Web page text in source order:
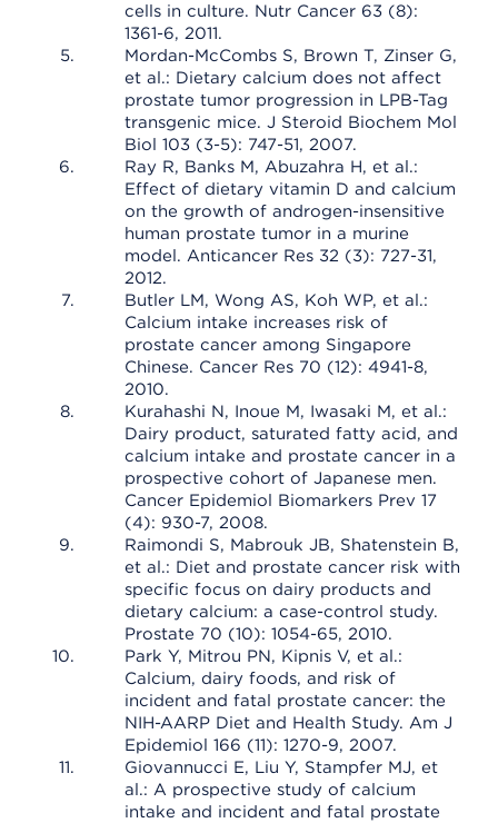
cells in culture. Nutr Cancer 63 (8):
1361-6, 2011.
Mordan-McCombs S, Brown T, Zinser G,
et al.: Dietary calcium does not affect
prostate tumor progression in LPB-Tag
transgenic mice. J Steroid Biochem Mol
Biol 103 (3-5): 747-51, 2007.
Ray R, Banks M, Abuzahra H, et al.:
Effect of dietary vitamin D and calcium
on the growth of androgen-insensitive
human prostate tumor in a murine
model. Anticancer Res 32 (3): 727-31,
2012.
Butler LM, Wong AS, Koh WP, et al.:
Calcium intake increases risk of
prostate cancer among Singapore
Chinese. Cancer Res 70 (12): 4941-8,
2010.
Kurahashi N, Inoue M, Iwasaki M, et al.:
Dairy product, saturated fatty acid, and
calcium intake and prostate cancer in a
prospective cohort of Japanese men.
Cancer Epidemiol Biomarkers Prev 17
(4): 930-7, 2008.
Raimondi S, Mabrouk JB, Shatenstein B,
et al.: Diet and prostate cancer risk with
specific focus on dairy products and
dietary calcium: a case-control study.
Prostate 70 (10): 1054-65, 2010.
Park Y, Mitrou PN, Kipnis V, et al.:
Calcium, dairy foods, and risk of
incident and fatal prostate cancer: the
NIH-AARP Diet and Health Study. Am J
Epidemiol 166 (11): 1270-9, 2007.
Giovannucci E, Liu Y, Stampfer MJ, et
al.: A prospective study of calcium
intake and incident and fatal prostate